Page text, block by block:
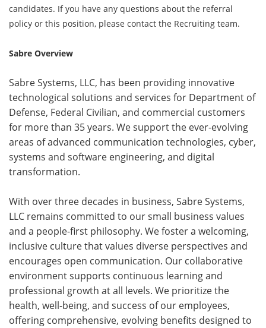
candidates. If you have any questions about the referral
policy or this position, please contact the Recruiting team.
Sabre Overview
Sabre Systems, LLC, has been providing innovative
technological solutions and services for Department of
Defense, Federal Civilian, and commercial customers
for more than 35 years. We support the ever-evolving
areas of advanced communication technologies, cyber,
systems and software engineering, and digital
transformation.
With over three decades in business, Sabre Systems,
LLC remains committed to our small business values
and a people-first philosophy. We foster a welcoming,
inclusive culture that values diverse perspectives and
encourages open communication. Our collaborative
environment supports continuous learning and
professional growth at all levels. We prioritize the
health, well-being, and success of our employees,
offering comprehensive, evolving benefits designed to